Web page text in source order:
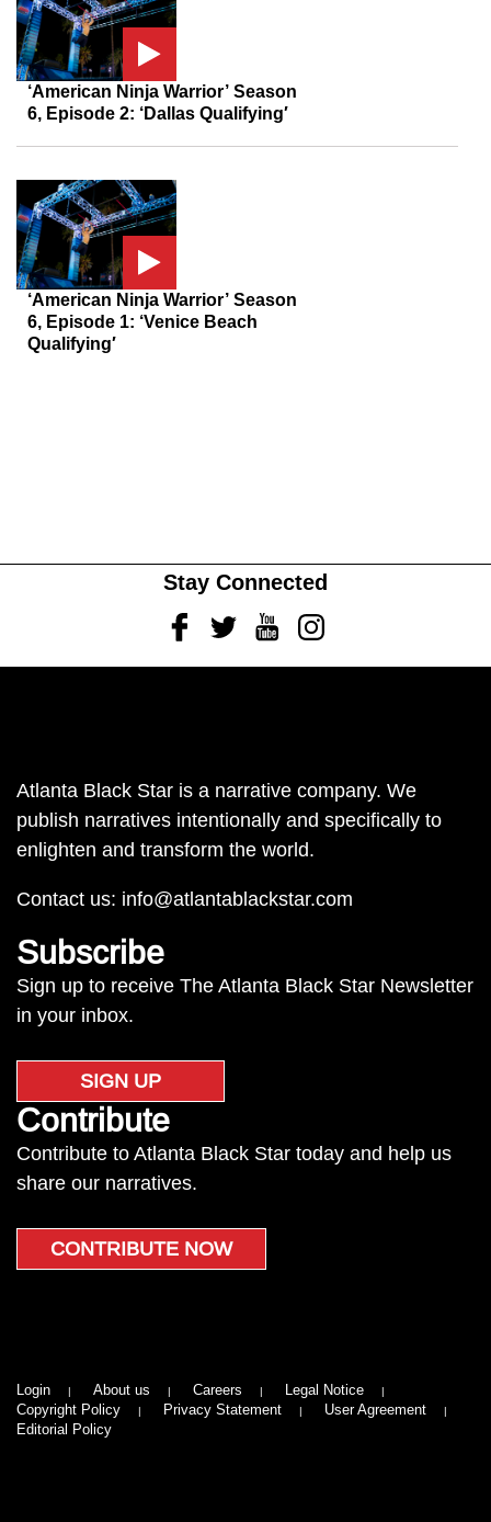
‘American Ninja Warrior’ Season
6, Episode 2: ‘Dallas Qualifying′
‘American Ninja Warrior’ Season
6, Episode 1: ‘Venice Beach
Qualifying′
Stay Connected
FacebookTwitterYoutubeInstagram
Atlanta Black Star is a narrative company. We
publish narratives intentionally and specifically to
enlighten and transform the world.
Contact us: info@atlantablackstar.com
Subscribe
Sign up to receive The Atlanta Black Star Newsletter
in your inbox.
SIGN UP
Contribute
Contribute to Atlanta Black Star today and help us
share our narratives.
CONTRIBUTE NOW
Login About us Careers
Legal Notice
Copyright Policy
Privacy Statement
User Agreement
Editorial Policy